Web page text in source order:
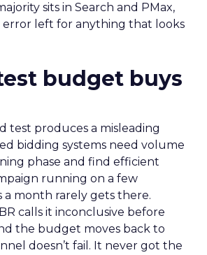
sits in Search and PMax,
left for anything that looks
budget buys
test produces a misleading
bidding systems need volume
phase and find efficient
running on a few
a month rarely gets there.
calls it inconclusive before
the budget moves back to
doesn’t fail. It never got the